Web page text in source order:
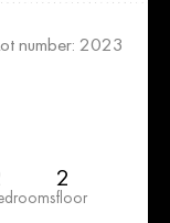
number: 2023
2
floor